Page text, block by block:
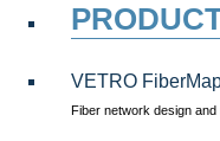
VETRO
Fiber network design and